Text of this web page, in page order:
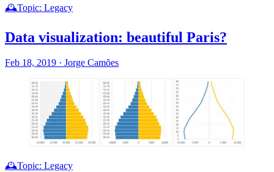
🕰️Topic: Legacy
Data visualization: beautiful Paris?
Feb 18, 2019 · Jorge Camões
🕰️Topic: Legacy